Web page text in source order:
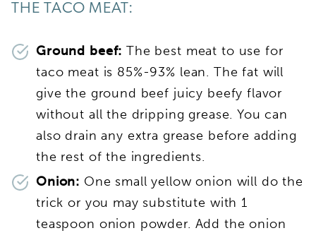
THE TACO MEAT:
Ground beef: The best meat to use for
taco meat is 85%-93% lean. The fat will
give the ground beef juicy beefy flavor
without all the dripping grease. You can
also drain any extra grease before adding
the rest of the ingredients.
Onion: One small yellow onion will do the
trick or you may substitute with 1
teaspoon onion powder. Add the onion